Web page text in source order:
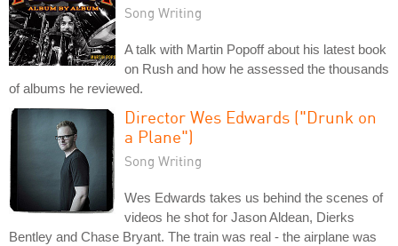
Song Writing
A talk with Martin Popoff about his latest book
on Rush and how he assessed the thousands
of albums he reviewed.
Director Wes Edwards ("Drunk on
a Plane")
Song Writing
Wes Edwards takes us behind the scenes of
videos he shot for Jason Aldean, Dierks
Bentley and Chase Bryant. The train was real - the airplane was